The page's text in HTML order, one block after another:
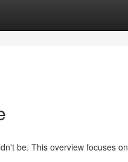
be. This overview focuses on